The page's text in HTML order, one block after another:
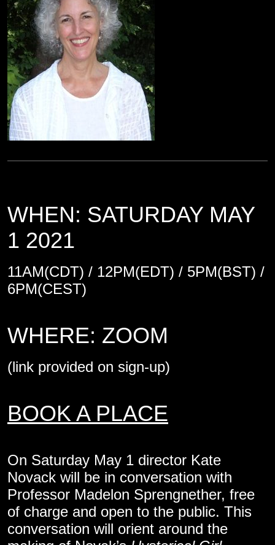
WHEN: SATURDAY MAY
1 2021
11AM(CDT) / 12PM(EDT) / 5PM(BST) /
6PM(CEST)
WHERE: ZOOM
(link provided on sign-up)
BOOK A PLACE
On Saturday May 1 director Kate
Novack will be in conversation with
Professor Madelon Sprengnether, free
of charge and open to the public. This
conversation will orient around the